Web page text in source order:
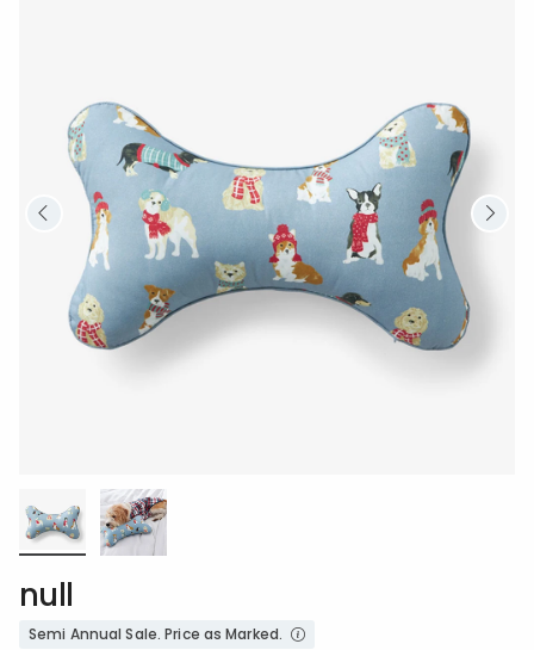
null
Semi Annual Sale. Price as Marked.